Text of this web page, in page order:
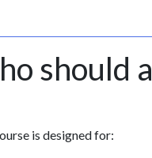
should
is designed for: